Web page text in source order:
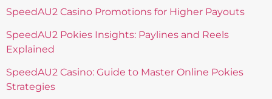
SpeedAU2 Casino Promotions for Higher Payouts
SpeedAU2 Pokies Insights: Paylines and Reels
Explained
SpeedAU2 Casino: Guide to Master Online Pokies
Strategies